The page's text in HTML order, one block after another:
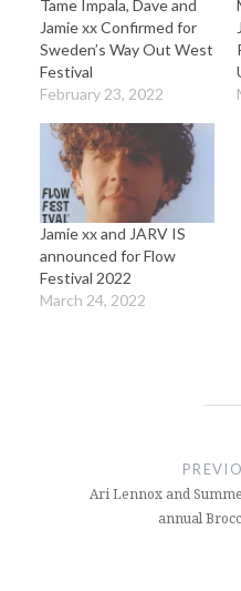
Tame Impala, Dave and
Jamie xx Confirmed for
Sweden’s Way Out West
Festival
February 23, 2022
Jamie xx and JARV IS
announced for Flow
Festival 2022
March 24, 2022
Ari Lennox and
annual